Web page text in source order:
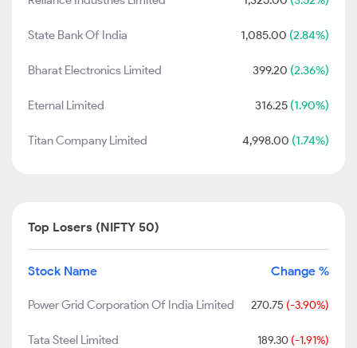
State Bank Of India 1,085.00 (2.84%)
Bharat Electronics Limited 399.20 (2.36%)
Eternal Limited 316.25 (1.90%)
Titan Company Limited 4,998.00 (1.74%)
Top Losers (NIFTY 50)
Stock Name Change %
Power Grid Corporation Of India Limited 270.75 (-3.90%)
Tata Steel Limited 189.30 (-1.91%)